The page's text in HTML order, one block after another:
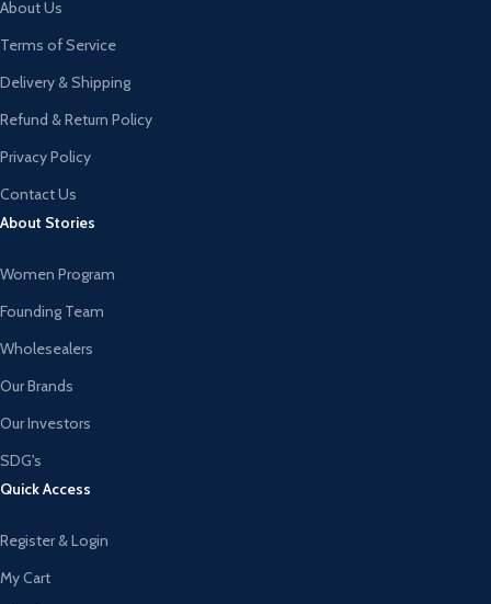
About Us
Terms of Service
Delivery & Shipping
Refund & Return Policy
Privacy Policy
Contact Us
About Stories
Women Program
Founding Team
Wholesealers
Our Brands
Our Investors
SDG's
Quick Access
Register & Login
My Cart